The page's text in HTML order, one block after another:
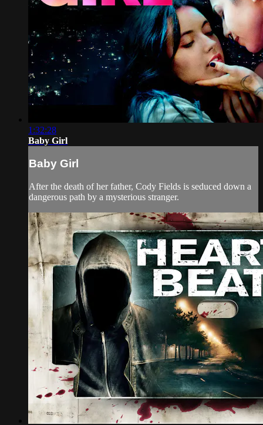
1:32:28
Baby Girl
Baby Girl
After the death of her father, Cody Fields is seduced down a
dangerous path by a mysterious stranger.